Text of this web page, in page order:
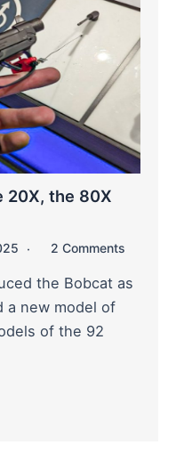
20X, the 80X
2 Comments
the Bobcat as
a new model of
of the 92